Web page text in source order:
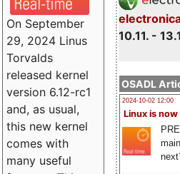
10.11. -
OSADL
2024-10-02 12:00
Linux is now
On September
29, 2024 Linus
Torvalds
released kernel
version 6.12-rc1
and, as usual,
this new kernel
comes with
many useful